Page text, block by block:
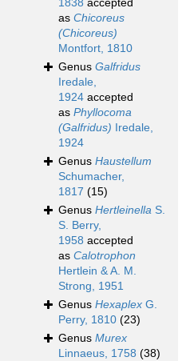
1838 accepted
as Chicoreus
(Chicoreus)
Montfort, 1810
Genus Galfridus
Iredale,
1924 accepted
as Phyllocoma
(Galfridus) Iredale,
1924
Genus Haustellum
Schumacher,
1817 (15)
Genus Hertleinella S.
S. Berry,
1958 accepted
as Calotrophon
Hertlein & A. M.
Strong, 1951
Genus Hexaplex G.
Perry, 1810 (23)
Genus Murex
Linnaeus, 1758 (38)